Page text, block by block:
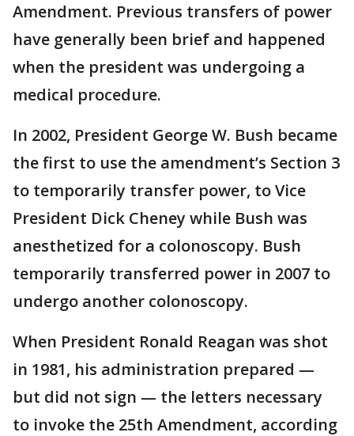
Amendment. Previous transfers of power
have generally been brief and happened
when the president was undergoing a
medical procedure.
In 2002, President George W. Bush became
the first to use the amendment’s Section 3
to temporarily transfer power, to Vice
President Dick Cheney while Bush was
anesthetized for a colonoscopy. Bush
temporarily transferred power in 2007 to
undergo another colonoscopy.
When President Ronald Reagan was shot
in 1981, his administration prepared —
but did not sign — the letters necessary
to invoke the 25th Amendment, according